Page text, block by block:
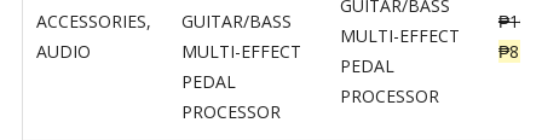
ACCESSORIES,
AUDIO
GUITAR/BASS
MULTI-EFFECT
PEDAL
PROCESSOR
₱
₱